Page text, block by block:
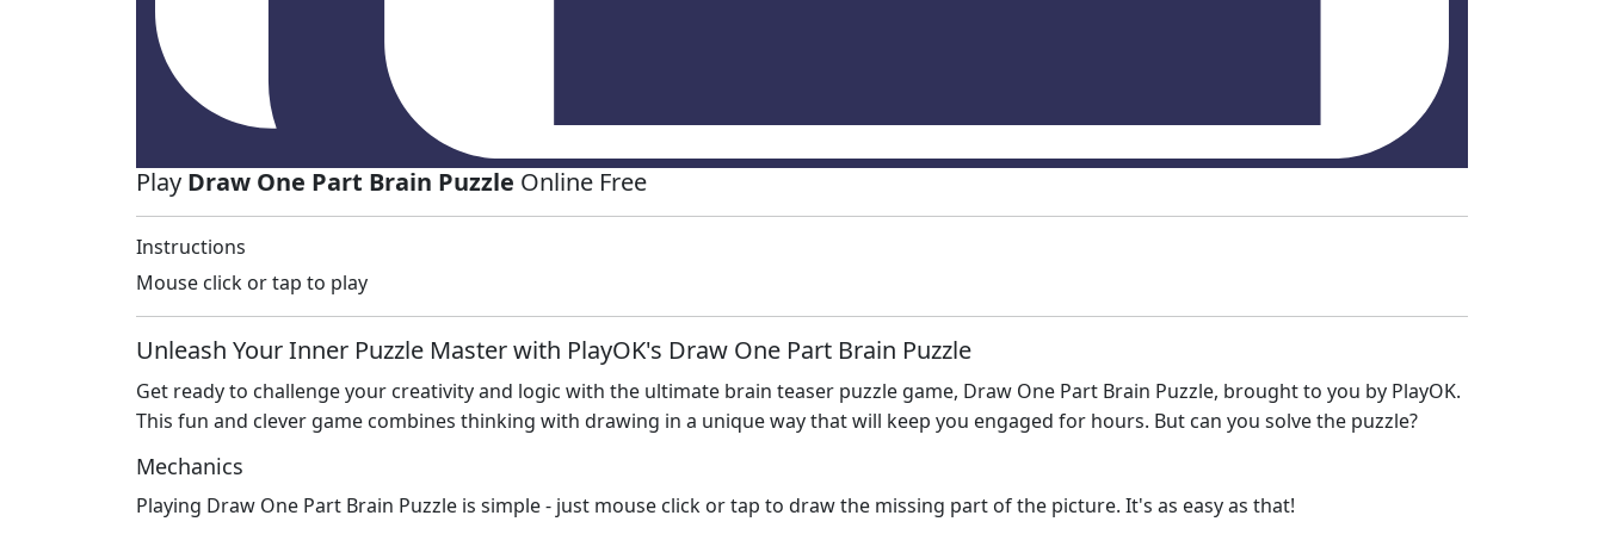
Play Draw One Part Brain Puzzle Online Free
Instructions
Mouse click or tap to play
Unleash Your Inner Puzzle Master with PlayOK's Draw One Part Brain Puzzle
Get ready to challenge your creativity and logic with the ultimate brain teaser puzzle game, Draw One Part Brain Puzzle, brought to you by PlayOK.
This fun and clever game combines thinking with drawing in a unique way that will keep you engaged for hours. But can you solve the puzzle?
Mechanics
Playing Draw One Part Brain Puzzle is simple - just mouse click or tap to draw the missing part of the picture. It's as easy as that!